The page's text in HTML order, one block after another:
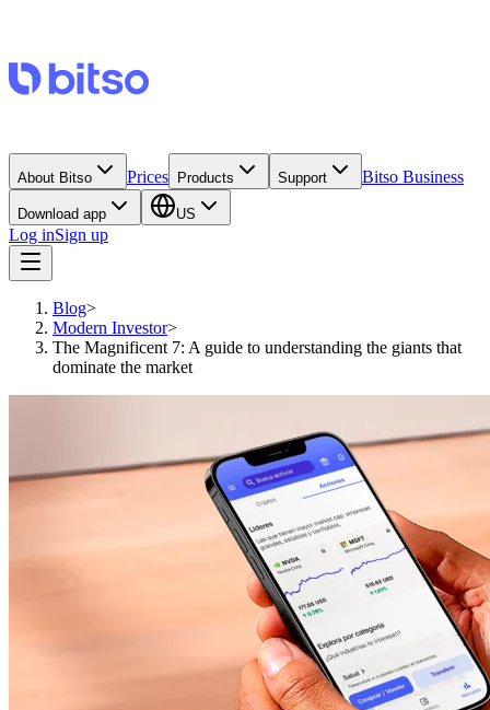
About Bitso Prices Products Support Bitso Business
Download app US
Log inSign up
Blog>
Modern Investor>
The Magnificent 7: A guide to understanding the giants that
dominate the market